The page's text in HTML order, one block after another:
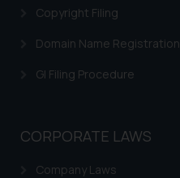
Copyright Filing
Domain Name Registration
GI Filing Procedure
CORPORATE LAWS
Company Laws